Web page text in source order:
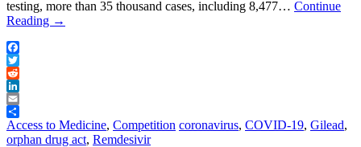
testing, more than 35 thousand cases, including 8,477… Continue
Reading →
Facebook
Twitter
Reddit
LinkedIn
Email
Share
Access to Medicine, Competition coronavirus, COVID-19, Gilead,
orphan drug act, Remdesivir